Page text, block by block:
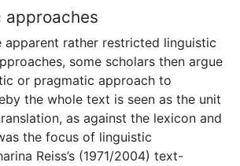
approaches
apparent rather restricted linguistic
some scholars then argue
or pragmatic approach to
the whole text is seen as the unit
as against the lexicon and
the focus of linguistic
Reiss’s (1971/2004) text-